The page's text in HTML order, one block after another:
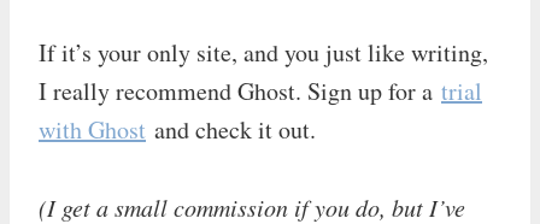
If it’s your only site, and you just like writing,
I really recommend Ghost. Sign up for a trial
with Ghost and check it out.
(I get a small commission if you do, but I’ve